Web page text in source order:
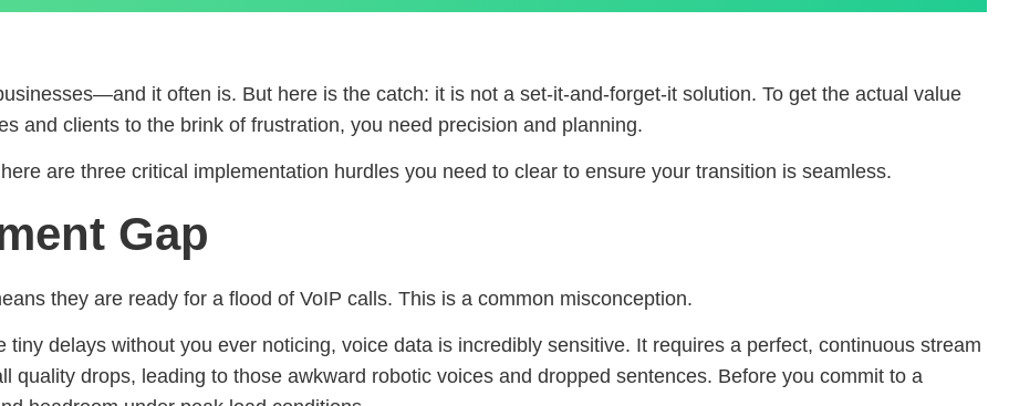
it often is. But here is the catch: it is not a set-it-and-forget-it solution. To get the actual value
and clients to the brink of frustration, you need precision and planning.
are three critical implementation hurdles you need to clear to ensure your transition is seamless.
Gap
they are ready for a flood of VoIP calls. This is a common misconception.
delays without you ever noticing, voice data is incredibly sensitive. It requires a perfect, continuous stream
quality drops, leading to those awkward robotic voices and dropped sentences. Before you commit to a